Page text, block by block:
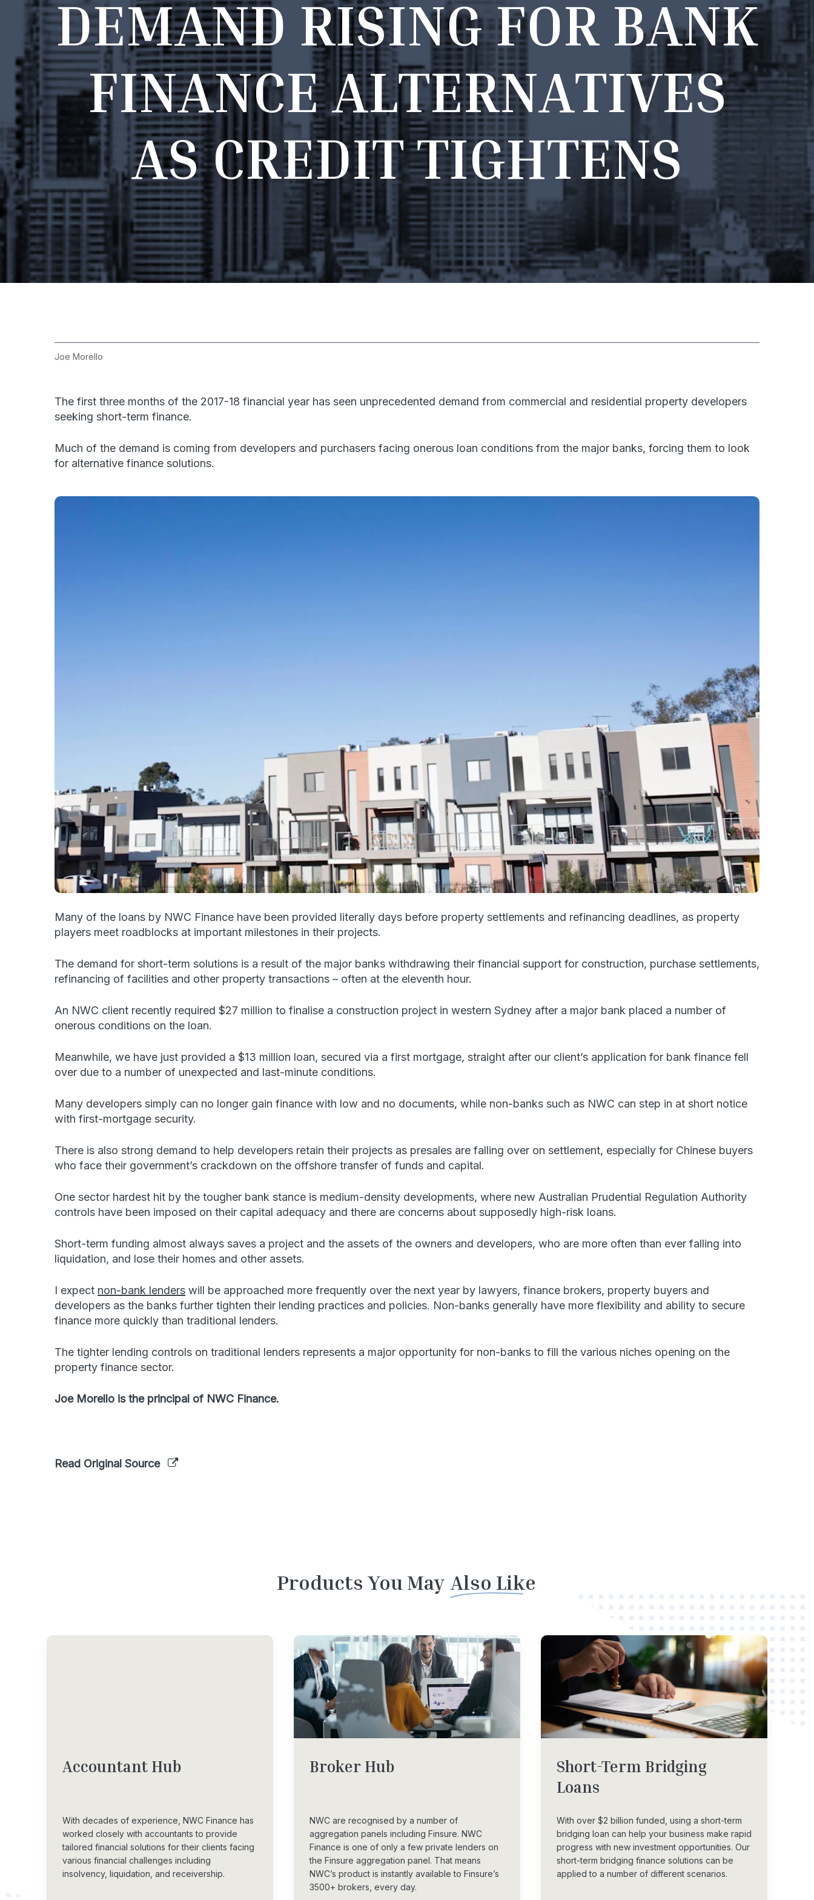
DEMAND RISING FOR BANK
FINANCEALTERNATIVES
ASCREDITTIGHTENS
Joe Morello
The first three months of the 2017-18 financial year has seen unprecedented demand from commercial and residential property developers
seeking short-term finance.
Much of the demand is coming from developers and purchasers facing onerous loan conditions from the major banks, forcing them to look
for alternative finance solutions.
Many of the loans by NWC Finance have been provided literally days before property settlements and refinancing deadlines, as property
players meet roadblocks at important milestones in their projects.
The demand for short-term solutions is a result of the major banks withdrawing their financial support for construction, purchase settlements,
refinancing of facilities and other property transactions – often at the eleventh hour.
An NWC client recently required $27 million to finalise a construction project in western Sydney after a major bank placed a number of
onerous conditions on the loan.
Meanwhile, we have just provided a $13 million loan, secured via a first mortgage, straight after our client’s application for bank finance fell
over due to a number of unexpected and last-minute conditions.
Many developers simply can no longer gain finance with low and no documents, while non-banks such as NWC can step in at short notice
with first-mortgage security.
There is also strong demand to help developers retain their projects as presales are falling over on settlement, especially for Chinese buyers
who face their government’s crackdown on the offshore transfer of funds and capital.
One sector hardest hit by the tougher bank stance is medium-density developments, where new Australian Prudential Regulation Authority
controls have been imposed on their capital adequacy and there are concerns about supposedly high-risk loans.
Short-term funding almost always saves a project and the assets of the owners and developers, who are more often than ever falling into
liquidation, and lose their homes and other assets.
I expect non-bank lenders will be approached more frequently over the next year by lawyers, finance brokers, property buyers and
developers as the banks further tighten their lending practices and policies. Non-banks generally have more flexibility and ability to secure
finance more quickly than traditional lenders.
The tighter lending controls on traditional lenders represents a major opportunity for non-banks to fill the various niches opening on the
property finance sector.
Joe Morello is the principal of NWC Finance.
Read Original Source
Products You May Also Like
Accountant Hub
With decades of experience, NWC Finance has
worked closely with accountants to provide
tailored financial solutions for their clients facing
various financial challenges including
insolvency, liquidation, and receivership.
Broker Hub
NWC are recognised by a number of
aggregation panels including Finsure. NWC
Finance is one of only a few private lenders on
the Finsure aggregation panel. That means
NWC’s product is instantly available to Finsure’s
3500+ brokers, every day.
Short-Term Bridging
Loans
With over $2 billion funded, using a short-term
bridging loan can help your business make rapid
progress with new investment opportunities. Our
short-term bridging finance solutions can be
applied to a number of different scenarios.